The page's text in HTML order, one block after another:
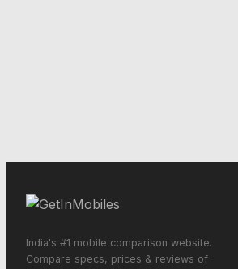
India's #1 mobile comparison website.
Compare specs, prices & reviews of